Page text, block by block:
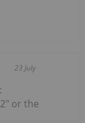
23 July
or the